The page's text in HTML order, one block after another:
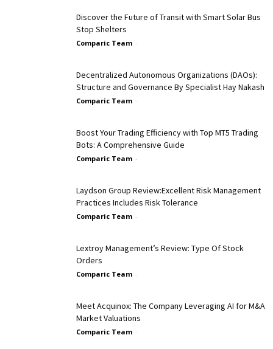
Discover the Future of Transit with Smart Solar Bus
Stop Shelters
Comparic Team -
Decentralized Autonomous Organizations (DAOs):
Structure and Governance By Specialist Hay Nakash
Comparic Team -
Boost Your Trading Efficiency with Top MT5 Trading
Bots: A Comprehensive Guide
Comparic Team -
Laydson Group Review:Excellent Risk Management
Practices Includes Risk Tolerance
Comparic Team -
Lextroy Management’s Review: Type Of Stock
Orders
Comparic Team -
Meet Acquinox: The Company Leveraging AI for M&A
Market Valuations
Comparic Team -